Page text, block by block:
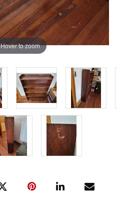
Hover to zoom